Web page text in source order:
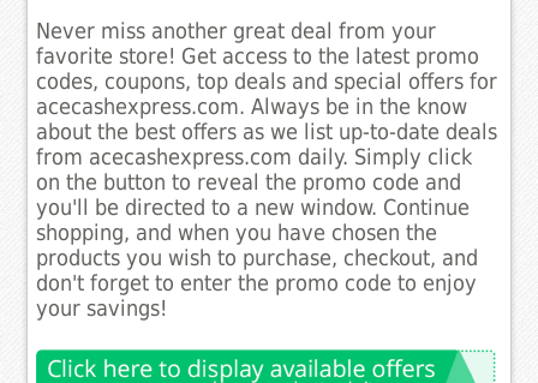
Never miss another great deal from your
favorite store! Get access to the latest promo
codes, coupons, top deals and special offers for
acecashexpress.com. Always be in the know
about the best offers as we list up-to-date deals
from acecashexpress.com daily. Simply click
on the button to reveal the promo code and
you'll be directed to a new window. Continue
shopping, and when you have chosen the
products you wish to purchase, checkout, and
don't forget to enter the promo code to enjoy
your savings!